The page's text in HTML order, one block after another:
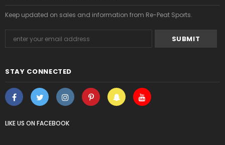
STAY CONNECTED
LIKE US ON FACEBOOK
Keep updated on sales and information from Re-Peat Sports.